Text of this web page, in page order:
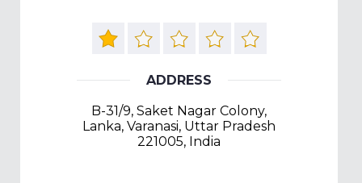
ADDRESS
B-31/9, Saket Nagar Colony,
Lanka, Varanasi, Uttar Pradesh
221005, India